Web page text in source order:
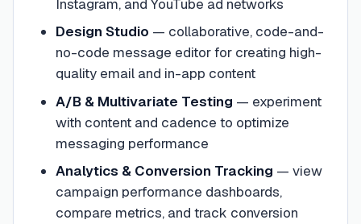
Instagram, and YouTube ad networks
Design Studio — collaborative, code-and-
no-code message editor for creating high-
quality email and in-app content
A/B & Multivariate Testing — experiment
with content and cadence to optimize
messaging performance
Analytics & Conversion Tracking — view
campaign performance dashboards,
compare metrics, and track conversion